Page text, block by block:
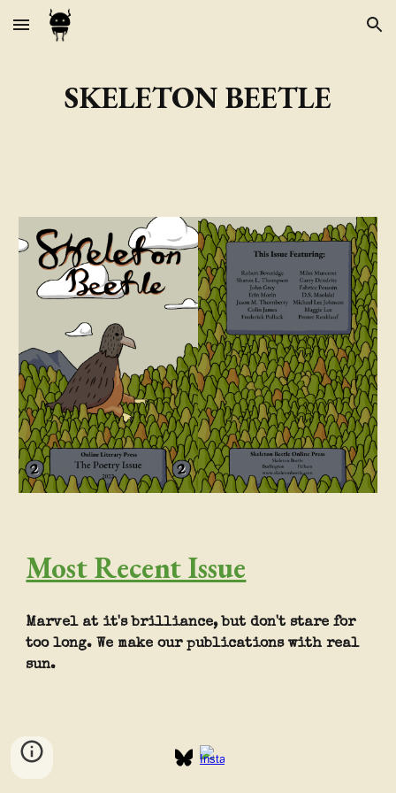
Skip to main content Skip to navigation
SKELETON BEETLE
Most Recent Issue
Marvel at it's brilliance, but don't stare for
too long. We make our publications with real
sun.